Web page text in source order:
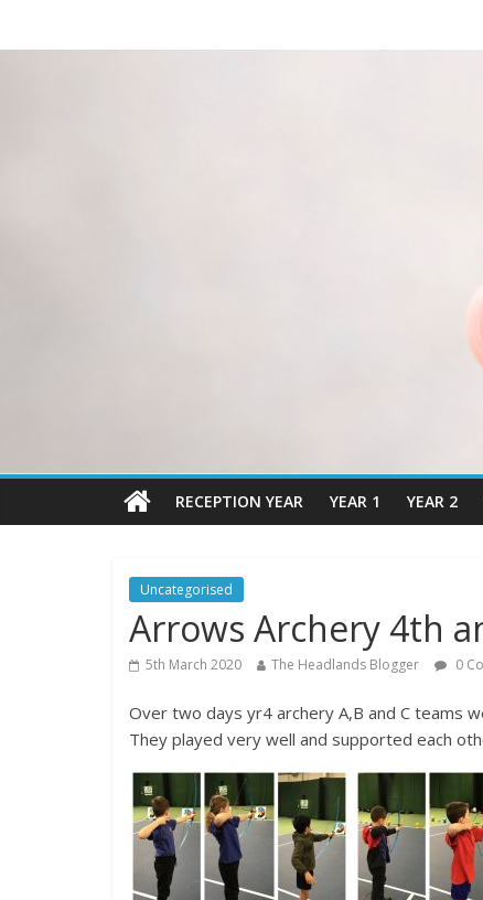
RECEPTION YEAR YEAR 1 YEAR 2
Uncategorised
Arrows Archery 4th
5th March 2020 The Headlands Blogger 0
Over two days yr4 archery A,B and C teams
They played very well and supported each